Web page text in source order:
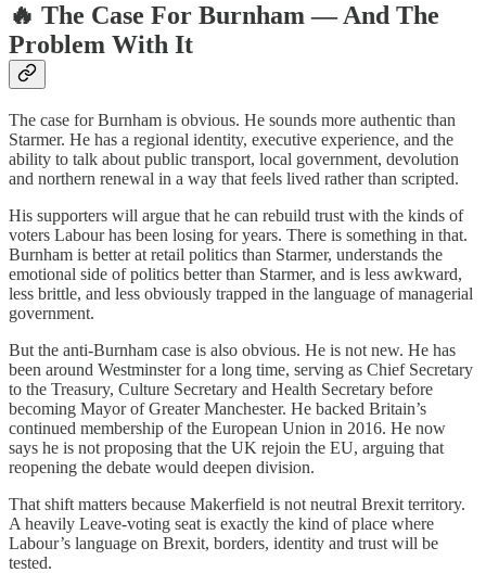
🔥 The Case For Burnham — And The
Problem With It
The case for Burnham is obvious. He sounds more authentic than
Starmer. He has a regional identity, executive experience, and the
ability to talk about public transport, local government, devolution
and northern renewal in a way that feels lived rather than scripted.
His supporters will argue that he can rebuild trust with the kinds of
voters Labour has been losing for years. There is something in that.
Burnham is better at retail politics than Starmer, understands the
emotional side of politics better than Starmer, and is less awkward,
less brittle, and less obviously trapped in the language of managerial
government.
But the anti-Burnham case is also obvious. He is not new. He has
been around Westminster for a long time, serving as Chief Secretary
to the Treasury, Culture Secretary and Health Secretary before
becoming Mayor of Greater Manchester. He backed Britain’s
continued membership of the European Union in 2016. He now
says he is not proposing that the UK rejoin the EU, arguing that
reopening the debate would deepen division.
That shift matters because Makerfield is not neutral Brexit territory.
A heavily Leave-voting seat is exactly the kind of place where
Labour’s language on Brexit, borders, identity and trust will be
tested.